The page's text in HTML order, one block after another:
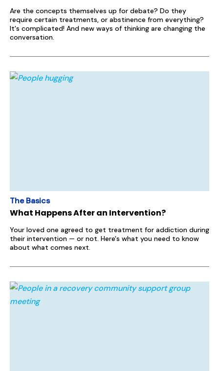
Are the concepts themselves up for debate? Do they
require certain treatments, or abstinence from everything?
It's complicated! And new ways of thinking are changing the
conversation.
The Basics
What Happens After an Intervention?
Your loved one agreed to get treatment for addiction during
their intervention — or not. Here's what you need to know
about what comes next.